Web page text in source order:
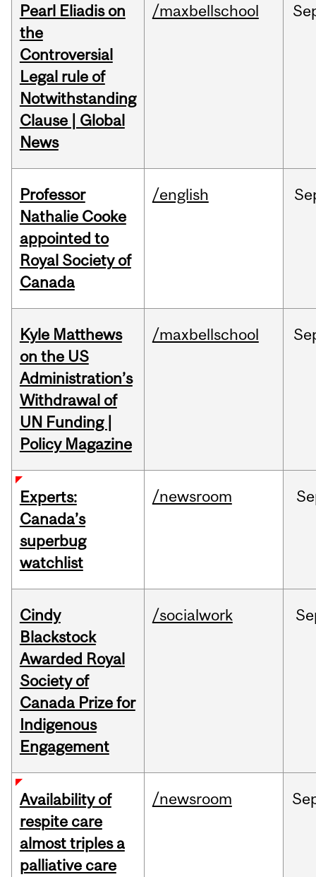
Pearl Eliadis on
the
Controversial
Legal rule of
Notwithstanding
Clause | Global
News
/maxbellschool
Professor
Nathalie Cooke
appointed to
Royal Society of
Canada
/english
Kyle Matthews
on the US
Administration’s
Withdrawal of
UN Funding |
Policy Magazine
/maxbellschool
Experts:
Canada’s
superbug
watchlist
/newsroom
Cindy
Blackstock
Awarded Royal
Society of
Canada Prize for
Indigenous
Engagement
/socialwork
Availability of
respite care
almost triples a
palliative care
/newsroom